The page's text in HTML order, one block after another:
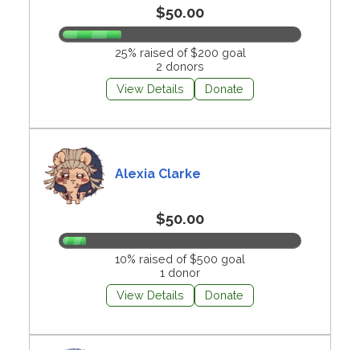
$50.00
25% raised of $200 goal
2 donors
View Details
Donate
Alexia Clarke
$50.00
10% raised of $500 goal
1 donor
View Details
Donate